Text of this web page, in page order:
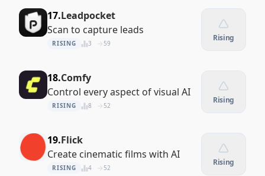
17.Leadpocket
Scan to capture leads
RISING 3 59
Rising
18.Comfy
Control every aspect of visual AI
RISING 8 52
Rising
19.Flick
Create cinematic films with AI
RISING 4 52
Rising